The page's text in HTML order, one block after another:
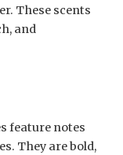
These scents
and
feature notes
They are bold,